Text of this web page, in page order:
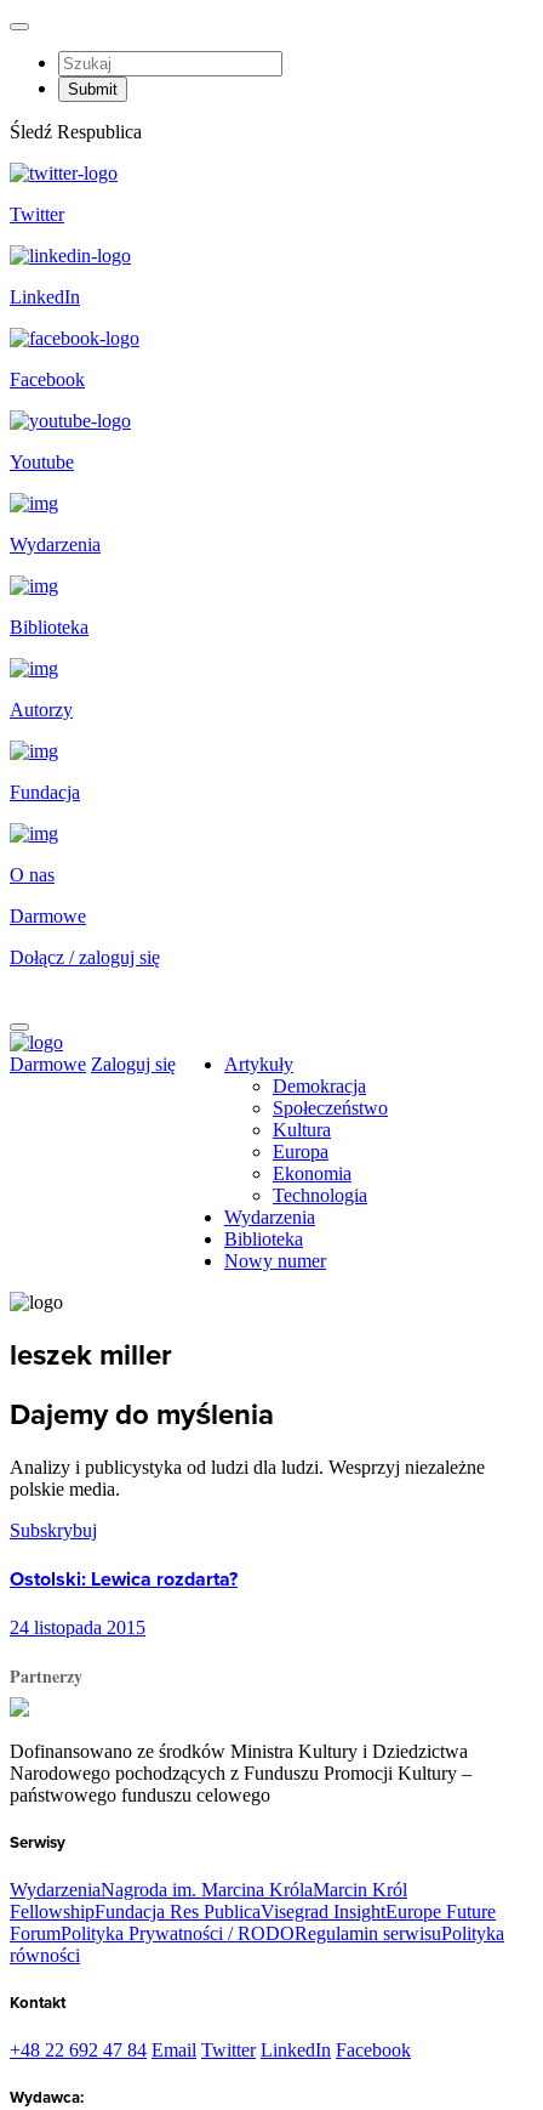
Śledź Respublica
Twitter
LinkedIn
Facebook
Youtube
Wydarzenia
Biblioteka
Autorzy
Fundacja
O nas
Darmowe
Dołącz / zaloguj się
Darmowe Zaloguj się
Artykuły
Demokracja
Społeczeństwo
Kultura
Europa
Ekonomia
Technologia
Wydarzenia
Biblioteka
Nowy numer
leszek miller
Dajemy do myślenia
Analizy i publicystyka od ludzi dla ludzi. Wesprzyj niezależne
polskie media.
Subskrybuj
Ostolski: Lewica rozdarta?
24 listopada 2015
Partnerzy
Dofinansowano ze środków Ministra Kultury i Dziedzictwa
Narodowego pochodzących z Funduszu Promocji Kultury –
państwowego funduszu celowego
Serwisy
WydarzeniaNagroda im. Marcina KrólaMarcin Król
FellowshipFundacja Res PublicaVisegrad InsightEurope Future
ForumPolityka Prywatności / RODORegulamin serwisuPolityka
równości
Kontakt
+48 22 692 47 84 Email Twitter LinkedIn Facebook
Wydawca: